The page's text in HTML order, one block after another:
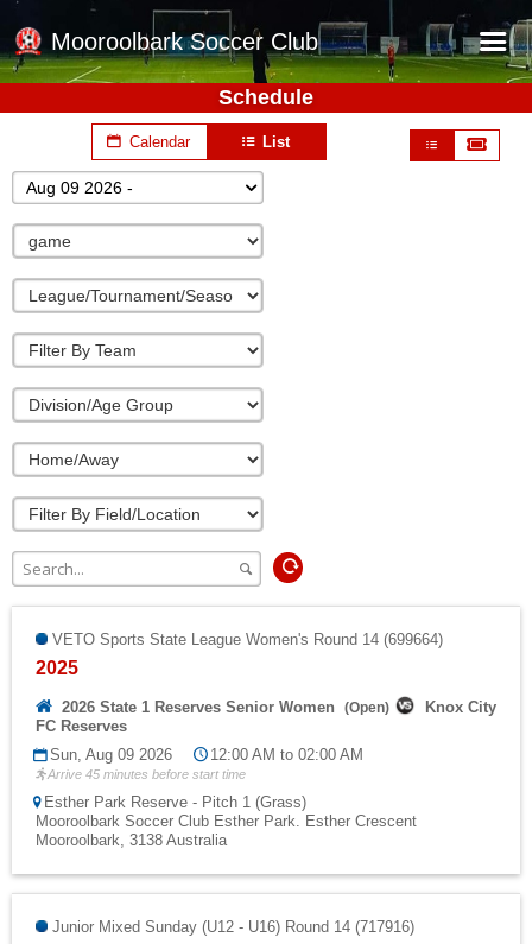
Mooroolbark Soccer Club
Home
Red Earth Summer Slam
Online Registration
Schedule
Barkers Store
Book a Function
Gallery - Albums
Football Victoria Fixtures
Calendar
Teams
Schedule
Calendar List
Aug 09 2026 -
VETO Sports State League Women's Round 14 (699664)
2025
2026 State 1 Reserves Senior Women (Open)
Knox City
FC Reserves
Sun, Aug 09 2026
12:00 AM to 02:00 AM
Arrive 45 minutes before start time
Esther Park Reserve - Pitch 1 (Grass)
Mooroolbark Soccer Club Esther Park. Esther Crescent
Mooroolbark, 3138 Australia
Junior Mixed Sunday (U12 - U16) Round 14 (717916)